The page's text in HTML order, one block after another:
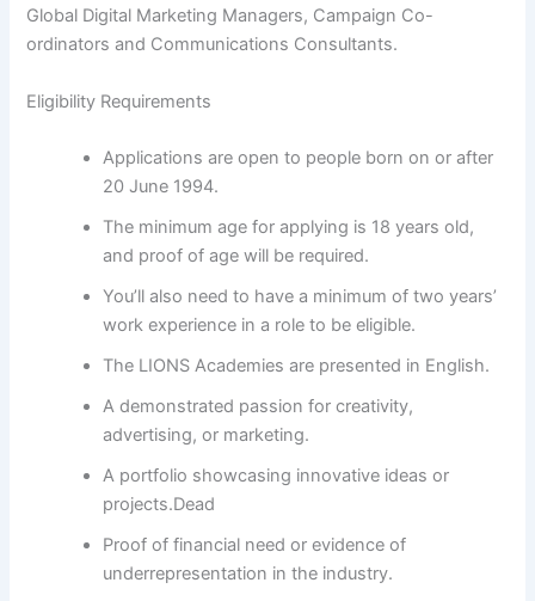
Global Digital Marketing Managers, Campaign Co-
ordinators and Communications Consultants.
Eligibility Requirements
Applications are open to people born on or after
20 June 1994.
The minimum age for applying is 18 years old,
and proof of age will be required.
You’ll also need to have a minimum of two years’
work experience in a role to be eligible.
The LIONS Academies are presented in English.
A demonstrated passion for creativity,
advertising, or marketing.
A portfolio showcasing innovative ideas or
projects.Dead
Proof of financial need or evidence of
underrepresentation in the industry.